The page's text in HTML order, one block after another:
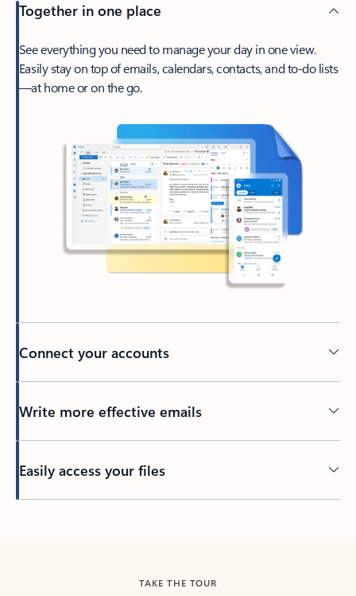
Together in one place
See everything you need to manage your day in one view.
Easily stay on top of emails, calendars, contacts, and to-do lists
—at home or on the go.
Connect your accounts
Write more effective emails
Easily access your files
TAKE THE TOUR